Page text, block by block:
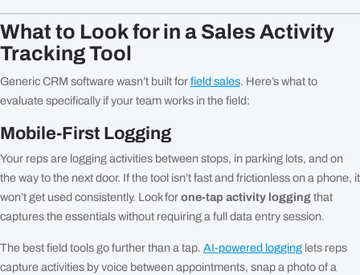
What to Look for in a Sales Activity
Tracking Tool
Generic CRM software wasn’t built forfield sales. Here’s what to
evaluate specifically if your team works in the field:
Mobile-First Logging
Your reps are logging activities between stops, in parking lots, and on
the way to the next door. If the tool isn’t fast and frictionless on a phone, it
won’t get used consistently. Look forone-tap activity loggingthat
captures the essentials without requiring a full data entry session.
The best field tools go further than a tap. AI-powered logging lets reps
capture activities by voice between appointments, snap a photo of a